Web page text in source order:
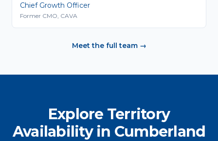
Chief Growth Officer
Former CMO, CAVA
Meet the full team →
Explore Territory
Availability in Cumberland